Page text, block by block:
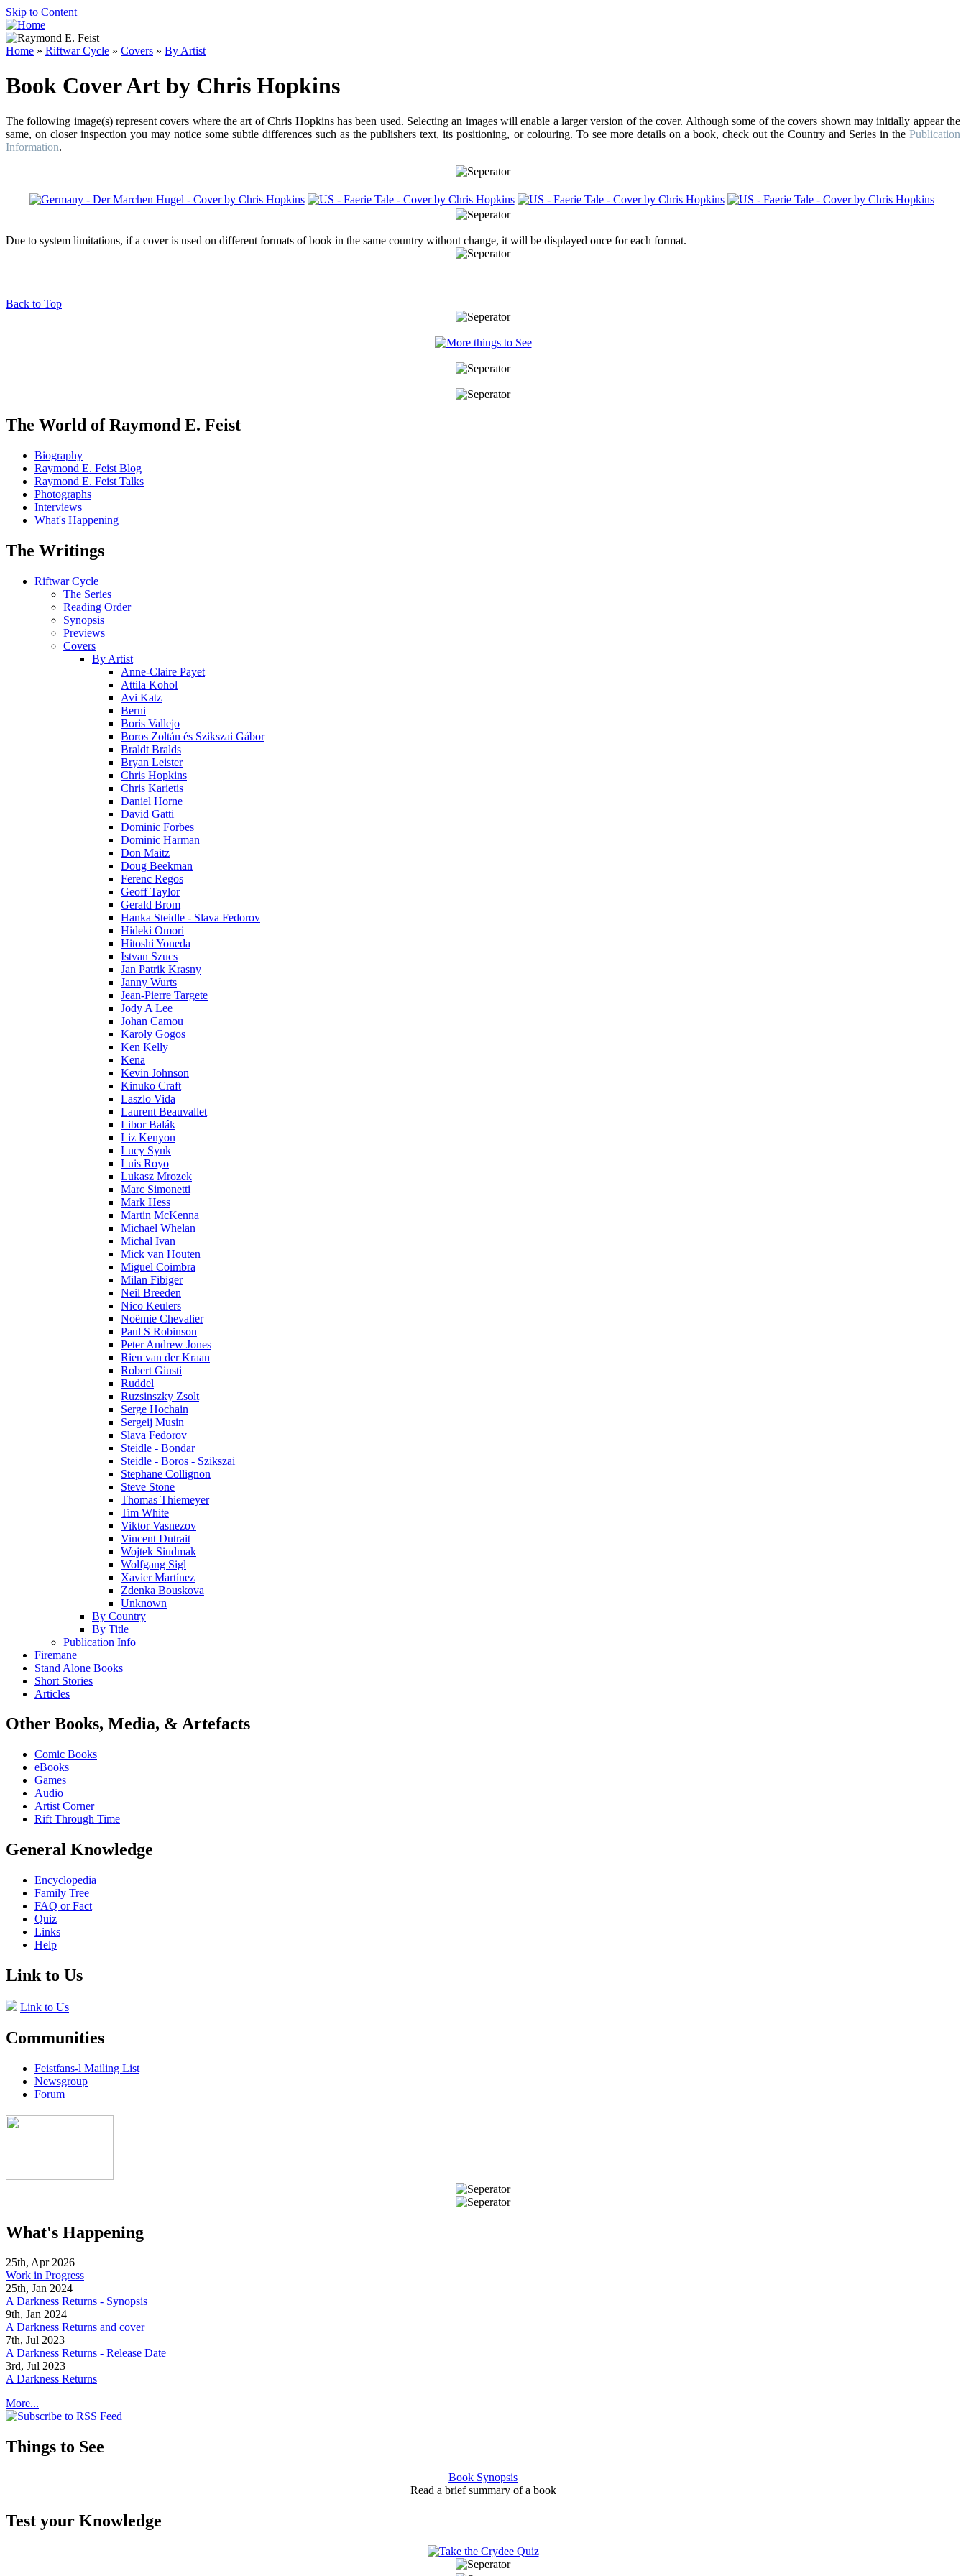
Skip to Content
Home » Riftwar Cycle » Covers » By Artist
Book Cover Art by Chris Hopkins
The following image(s) represent covers where the art of Chris Hopkins has been used. Selecting an images will enable a larger version of the cover. Although some of the covers shown may initially appear the
same, on closer inspection you may notice some subtle differences such as the publishers text, its positioning, or colouring. To see more details on a book, check out the Country and Series in the Publication
Information.
Due to system limitations, if a cover is used on different formats of book in the same country without change, it will be displayed once for each format.
Back to Top
The World of Raymond E. Feist
Biography
Raymond E. Feist Blog
Raymond E. Feist Talks
Photographs
Interviews
What's Happening
The Writings
Riftwar Cycle
The Series
Reading Order
Synopsis
Previews
Covers
By Artist
Anne-Claire Payet
Attila Kohol
Avi Katz
Berni
Boris Vallejo
Boros Zoltán és Szikszai Gábor
Braldt Bralds
Bryan Leister
Chris Hopkins
Chris Karietis
Daniel Horne
David Gatti
Dominic Forbes
Dominic Harman
Don Maitz
Doug Beekman
Ferenc Regos
Geoff Taylor
Gerald Brom
Hanka Steidle - Slava Fedorov
Hideki Omori
Hitoshi Yoneda
Istvan Szucs
Jan Patrik Krasny
Janny Wurts
Jean-Pierre Targete
Jody A Lee
Johan Camou
Karoly Gogos
Ken Kelly
Kena
Kevin Johnson
Kinuko Craft
Laszlo Vida
Laurent Beauvallet
Libor Balák
Liz Kenyon
Lucy Synk
Luis Royo
Lukasz Mrozek
Marc Simonetti
Mark Hess
Martin McKenna
Michael Whelan
Michal Ivan
Mick van Houten
Miguel Coimbra
Milan Fibiger
Neil Breeden
Nico Keulers
Noëmie Chevalier
Paul S Robinson
Peter Andrew Jones
Rien van der Kraan
Robert Giusti
Ruddel
Ruzsinszky Zsolt
Serge Hochain
Sergeij Musin
Slava Fedorov
Steidle - Bondar
Steidle - Boros - Szikszai
Stephane Collignon
Steve Stone
Thomas Thiemeyer
Tim White
Viktor Vasnezov
Vincent Dutrait
Wojtek Siudmak
Wolfgang Sigl
Xavier Martínez
Zdenka Bouskova
Unknown
By Country
By Title
Publication Info
Firemane
Stand Alone Books
Short Stories
Articles
Other Books, Media, & Artefacts
Comic Books
eBooks
Games
Audio
Artist Corner
Rift Through Time
General Knowledge
Encyclopedia
Family Tree
FAQ or Fact
Quiz
Links
Help
Link to Us
Link to Us
Communities
Feistfans-l Mailing List
Newsgroup
Forum
What's Happening
25th, Apr 2026
Work in Progress
25th, Jan 2024
A Darkness Returns - Synopsis
9th, Jan 2024
A Darkness Returns and cover
7th, Jul 2023
A Darkness Returns - Release Date
3rd, Jul 2023
A Darkness Returns
More...
Things to See
Book Synopsis
Read a brief summary of a book
Test your Knowledge